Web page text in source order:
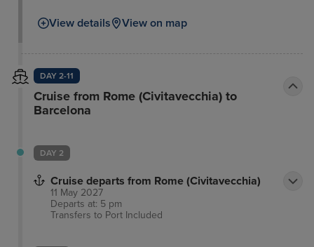
(surcharge). The hotel offers a snack bar/deli and
from 7:00 AM to 11:00 AM (surcharge). Business
amenities include complimentary wired internet
access, a 24-hour business center, and limo/town
available (surcharge). Relax in one of the 35 air-
flat-screen TVs with cable programming. Your room
includes a memory foam bed and complimentary
Wi-Fi. Private bathrooms with showers feature
View details View on map
DAY 2-11
Cruise from Rome (Civitavecchia) to
Barcelona
DAY 2
Cruise departs from Rome (Civitavecchia)
11 May 2027
Departs at: 5 pm
Transfers to Port Included